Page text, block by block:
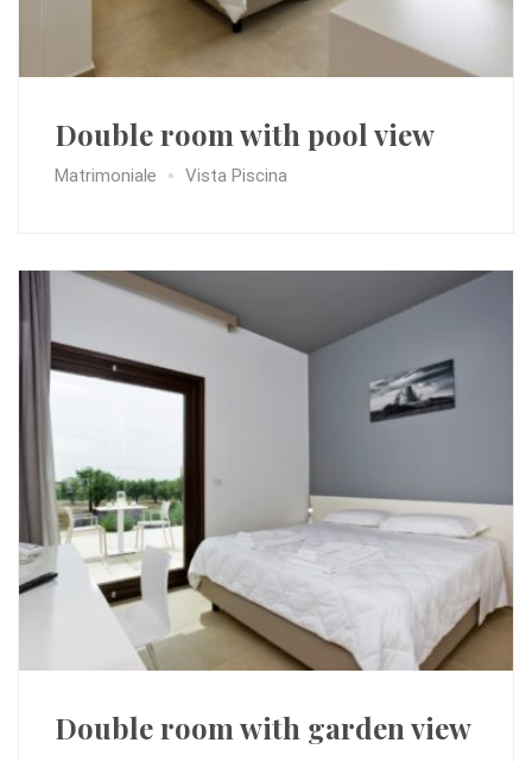
Double room with pool view
Matrimoniale Vista Piscina
Double room with garden view